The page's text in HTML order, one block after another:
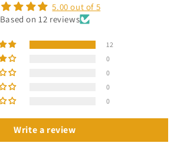
5.00 out of 5
Based on 12 reviews
12
0
0
0
0
Write a review